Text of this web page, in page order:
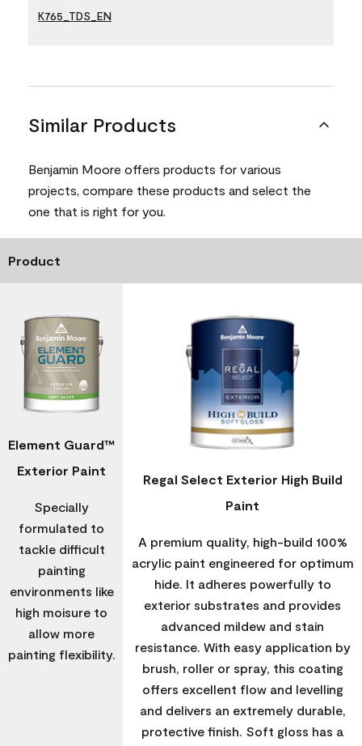
K765_TDS_EN
Similar Products
Benjamin Moore offers products for various
projects, compare these products and select the
one that is right for you.
Product
Element Guard™
Exterior Paint
Specially
formulated to
tackle difficult
painting
environments like
high moisure to
allow more
painting flexibility.
Regal Select Exterior High Build
Paint
A premium quality, high-build 100%
acrylic paint engineered for optimum
hide. It adheres powerfully to
exterior substrates and provides
advanced mildew and stain
resistance. With easy application by
brush, roller or spray, this coating
offers excellent flow and levelling
and delivers an extremely durable,
protective finish. Soft gloss has a